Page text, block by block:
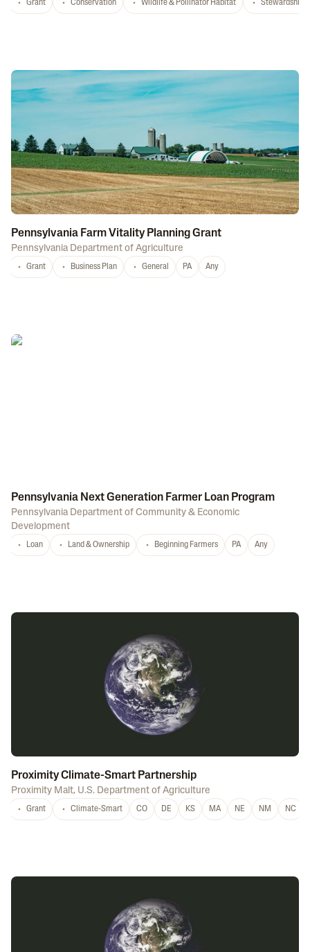
Grant Conservation Wildlife & Pollinator Habitat Stewardship
Pennsylvania Farm Vitality Planning Grant
Pennsylvania Department of Agriculture
Grant Business Plan General PA Any
Pennsylvania Next Generation Farmer Loan Program
Pennsylvania Department of Community & Economic
Development
Loan Land & Ownership Beginning Farmers PA Any
Proximity Climate-Smart Partnership
Proximity Malt, U.S. Department of Agriculture
Grant Climate-Smart CO DE KS MA NE NM NC